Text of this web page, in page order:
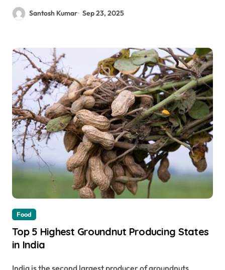
Santosh Kumar Sep 23, 2025
Food
Top 5 Highest Groundnut Producing States
in India